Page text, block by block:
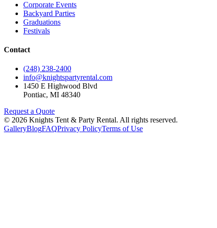
Corporate Events
Backyard Parties
Graduations
Festivals
Contact
(248) 238-2400
info@knightspartyrental.com
1450 E Highwood Blvd
Pontiac, MI 48340
Request a Quote
© 2026 Knights Tent & Party Rental. All rights reserved.
GalleryBlogFAQPrivacy PolicyTerms of Use